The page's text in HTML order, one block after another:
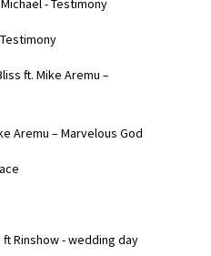
Aremu – Marvelous God